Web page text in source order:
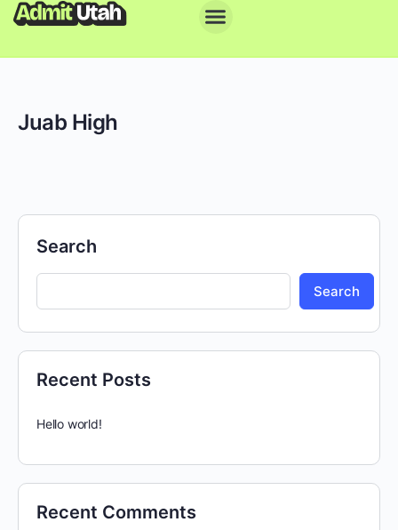
Juab High
Search
Search
Recent Posts
Hello world!
Recent Comments